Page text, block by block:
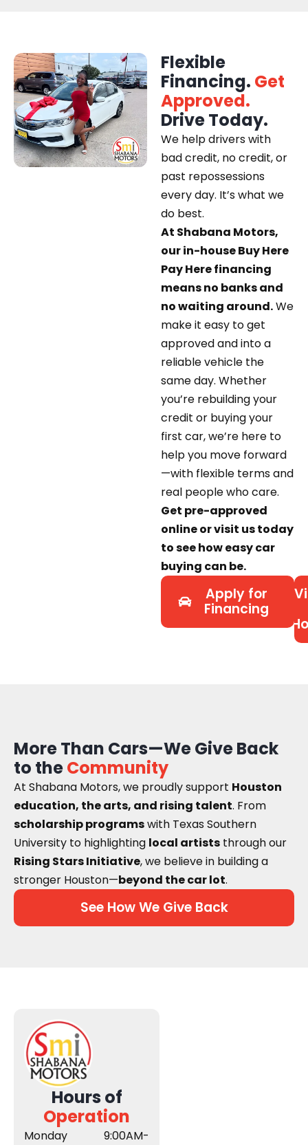
Flexible
Financing. Get
Approved.
Drive Today.
We help drivers with
bad credit, no credit, or
past repossessions
every day. It’s what we
do best.
At Shabana Motors,
our in-house Buy Here
Pay Here financing
means no banks and
no waiting around.We
make it easy to get
approved and into a
reliable vehicle the
same day. Whether
you’re rebuilding your
credit or buying your
first car, we’re here to
help you move forward
—with flexible terms and
real people who care.
Get pre-approved
online or visit us today
to see how easy car
buying can be.
Apply for
Financing
More Than Cars—We Give Back
to theCommunity
At Shabana Motors, we proudly support Houston
education, the arts, and rising talent. From
scholarship programswith Texas Southern
University to highlighting local artists through our
Rising Stars Initiative, we believe in building a
stronger Houston—beyond the car lot.
See How We Give Back
Hours of
Operation
Monday
9:00AM-